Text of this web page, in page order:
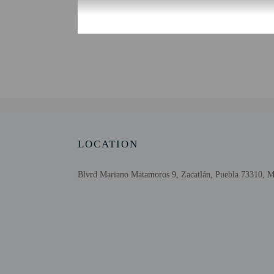
Check-in Check-in is from 3:00
LOCATION
Blvrd Mariano Matamoros 9, Zacatlán, Puebla 73310,